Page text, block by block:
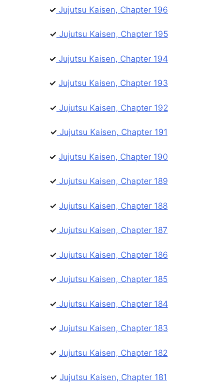
✓ Jujutsu Kaisen, Chapter 196
✓ Jujutsu Kaisen, Chapter 195
✓ Jujutsu Kaisen, Chapter 194
✓ Jujutsu Kaisen, Chapter 193
✓ Jujutsu Kaisen, Chapter 192
✓ Jujutsu Kaisen, Chapter 191
✓ Jujutsu Kaisen, Chapter 190
✓ Jujutsu Kaisen, Chapter 189
✓ Jujutsu Kaisen, Chapter 188
✓ Jujutsu Kaisen, Chapter 187
✓ Jujutsu Kaisen, Chapter 186
✓ Jujutsu Kaisen, Chapter 185
✓ Jujutsu Kaisen, Chapter 184
✓ Jujutsu Kaisen, Chapter 183
✓ Jujutsu Kaisen, Chapter 182
✓ Jujutsu Kaisen, Chapter 181